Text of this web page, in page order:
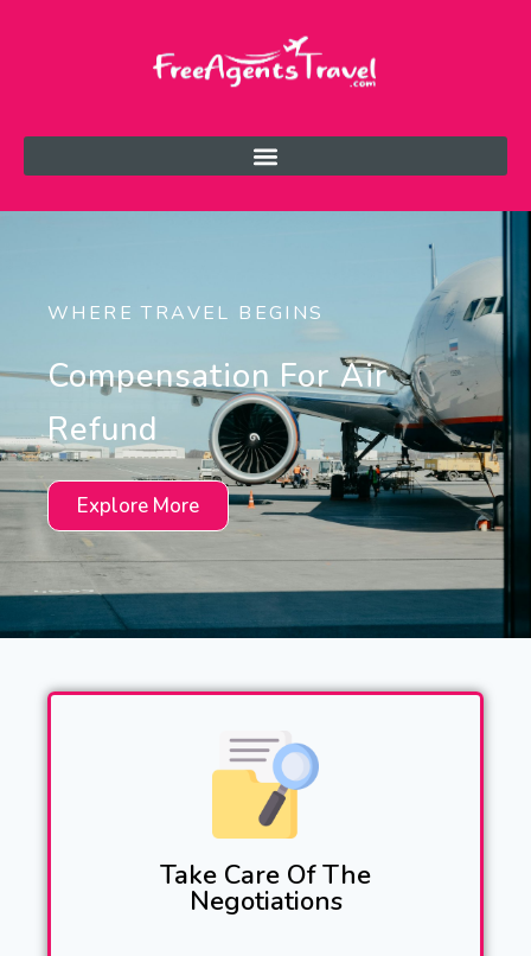
WHERE TRAVEL BEGINS
Compensation For Air
Refund
Explore More
Take Care Of The
Negotiations